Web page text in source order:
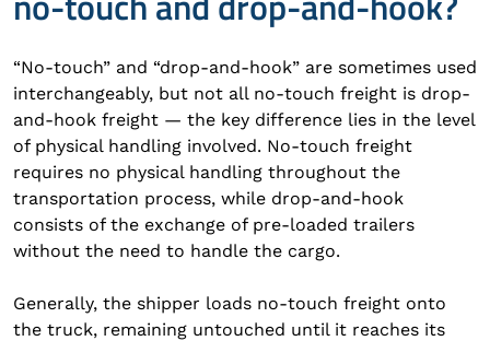
“No-touch” and “drop-and-hook” are sometimes used
interchangeably, but not all no-touch freight is drop-
and-hook freight — the key difference lies in the level
of physical handling involved. No-touch freight
requires no physical handling throughout the
transportation process, while drop-and-hook
consists of the exchange of pre-loaded trailers
without the need to handle the cargo.
Generally, the shipper loads no-touch freight onto
the truck, remaining untouched until it reaches its